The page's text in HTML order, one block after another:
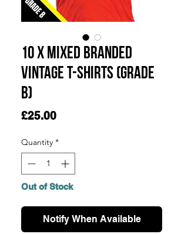
10 x Mixed Branded
Vintage T-Shirts (Grade
B)
£25.00Price
Quantity *
Out of Stock
Notify When Available